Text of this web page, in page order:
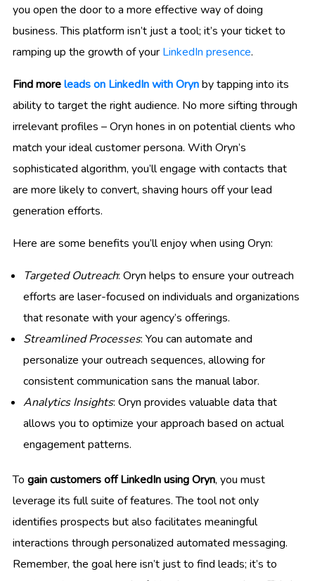
you open the door to a more effective way of doing
business. This platform isn’t just a tool; it’s your ticket to
ramping up the growth of your LinkedIn presence.
Find moreleads on LinkedIn with Orynby tapping into its
ability to target the right audience. No more sifting through
irrelevant profiles – Oryn hones in on potential clients who
match your ideal customer persona. With Oryn’s
sophisticated algorithm, you’ll engage with contacts that
are more likely to convert, shaving hours off your lead
generation efforts.
Here are some benefits you’ll enjoy when using Oryn:
Targeted Outreach: Oryn helps to ensure your outreach
efforts are laser-focused on individuals and organizations
that resonate with your agency’s offerings.
Streamlined Processes: You can automate and
personalize your outreach sequences, allowing for
consistent communication sans the manual labor.
Analytics Insights: Oryn provides valuable data that
allows you to optimize your approach based on actual
engagement patterns.
To gain customers off LinkedIn using Oryn, you must
leverage its full suite of features. The tool not only
identifies prospects but also facilitates meaningful
interactions through personalized automated messaging.
Remember, the goal here isn’t just to find leads; it’s to